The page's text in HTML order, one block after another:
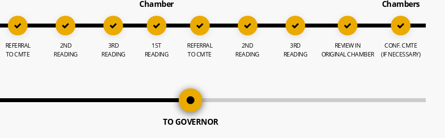
REFERRAL
TO CMTE
2ND
READING
3RD
READING
Chamber
1ST
READING
REFERRAL
TO CMTE
2ND
READING
3RD
READING
REVIEW IN
ORIGINAL CHAMBER
Chambers
CONF. CMTE
(IF NECESSARY)
TO GOVERNOR